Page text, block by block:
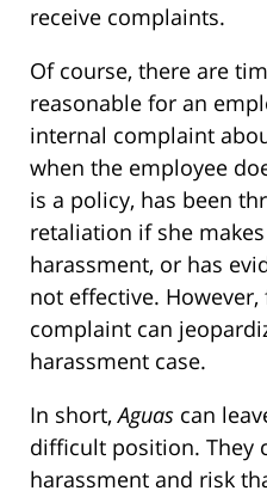
receive complaints.
Of course, there are
reasonable for an
internal complaint
when the employee
is a policy, has been
retaliation if she
harassment, or has
not effective.
complaint can
harassment case.
In short,Aguas can
difficult position. They
harassment and risk